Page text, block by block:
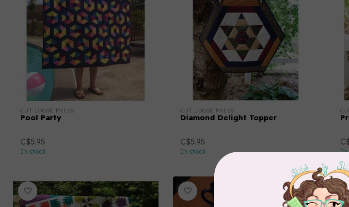
CUT LOOSE PRESS
Pool Party
C$5.95
In stock
CUT LOOSE PRESS
Diamond Delight Topper
C$5.95
In stock In